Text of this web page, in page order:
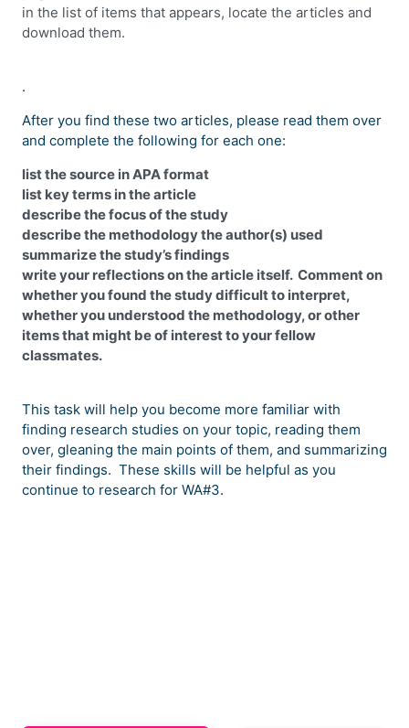
in the list of items that appears, locate the articles and
download them.
.
After you find these two articles, please read them over
and complete the following for each one:
list the source in APA format
list key terms in the article
describe the focus of the study
describe the methodology the author(s) used
summarize the study’s findings
write your reflections on the article itself. Comment on
whether you found the study difficult to interpret,
whether you understood the methodology, or other
items that might be of interest to your fellow
classmates.
This task will help you become more familiar with
finding research studies on your topic, reading them
over, gleaning the main points of them, and summarizing
their findings. These skills will be helpful as you
continue to research for WA#3.